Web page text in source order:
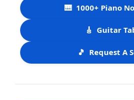
🎹 1000+ Piano
🎸 Guitar
🎵 Request A